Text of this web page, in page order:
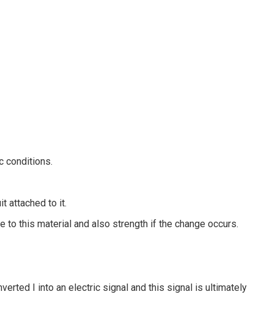
conditions.
attached to it.
this material and also strength if the change occurs.
I into an electric signal and this signal is ultimately